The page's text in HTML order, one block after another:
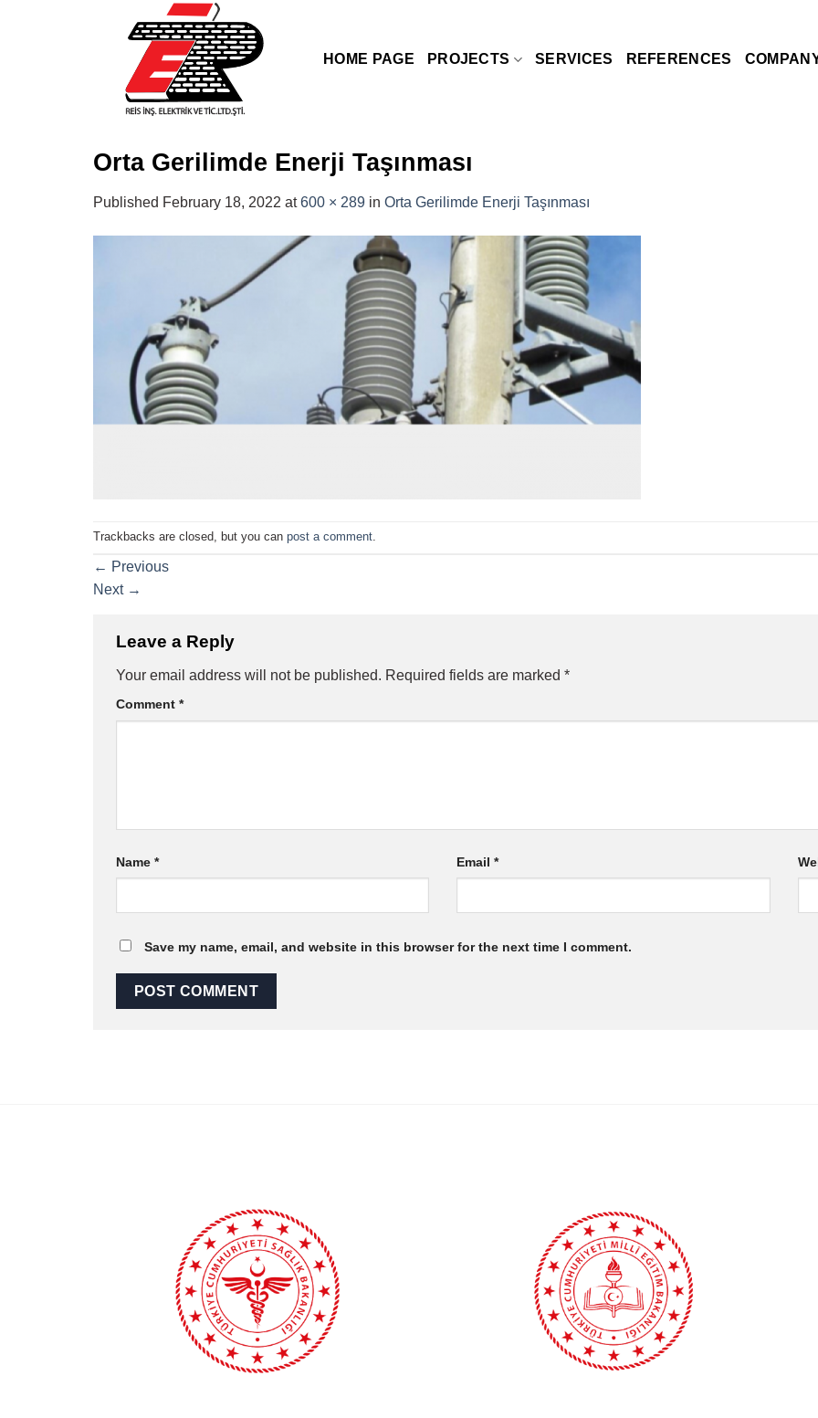
HOME PAGE PROJECTS SERVICES REFERENCES
Orta Gerilimde Enerji Taşınması
Published February 18, 2022 at600 × 289 in Orta Gerilimde Enerji Taşınması
Trackbacks are closed, but you can post a comment
← Previous
Next →
Leave a Reply
Your email address will not be published. Required fields are marked *
Comment *
Name * Email*
Save my name, email, and website in this browser for the next time I comment.